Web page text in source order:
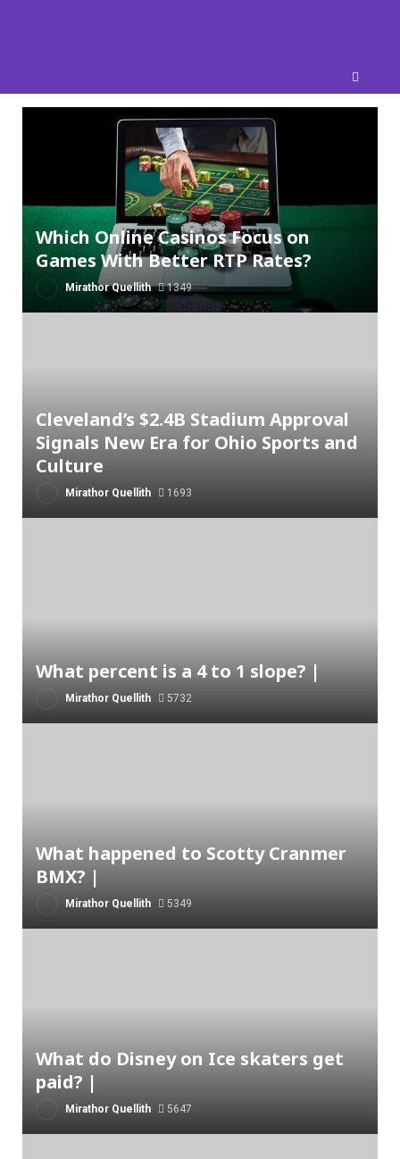
Which Online Casinos Focus on
Games With Better RTP Rates?
Mirathor Quellith 1349
Cleveland’s $2.4B Stadium Approval
Signals New Era for Ohio Sports and
Culture
Mirathor Quellith 1693
What percent is a 4 to 1 slope? |
Mirathor Quellith 5732
What happened to Scotty Cranmer
BMX? |
Mirathor Quellith 5349
What do Disney on Ice skaters get
paid? |
Mirathor Quellith 5647